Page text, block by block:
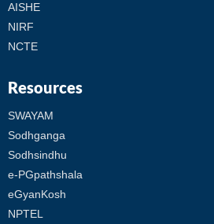
AISHE
NIRF
NCTE
Resources
SWAYAM
Sodhganga
Sodhsindhu
e-PGpathshala
eGyanKosh
NPTEL